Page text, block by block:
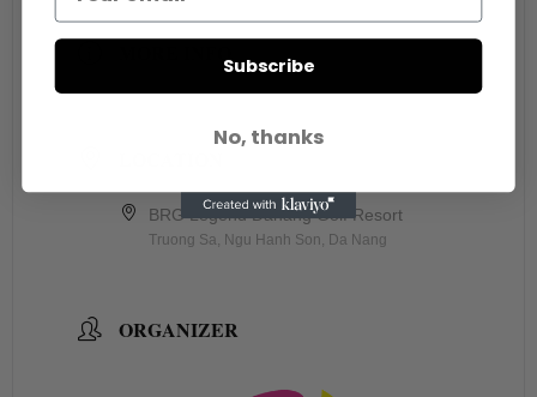
Ticket
BRG Legend Danang Golf Resort
Truong Sa, Ngu Hanh Son, Da Nang
ORGANIZER
Subscribe
No, thanks